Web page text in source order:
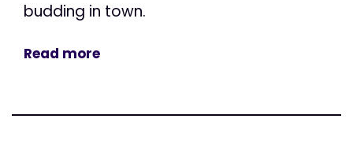
budding in town.
Read more